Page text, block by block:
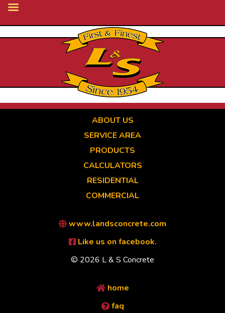
ABOUT US
SERVICE AREA
PRODUCTS
CALCULATORS
RESIDENTIAL
COMMERCIAL
www.landsconcrete.com
Like us on facebook.
© 2026 L & S Concrete
home
faq